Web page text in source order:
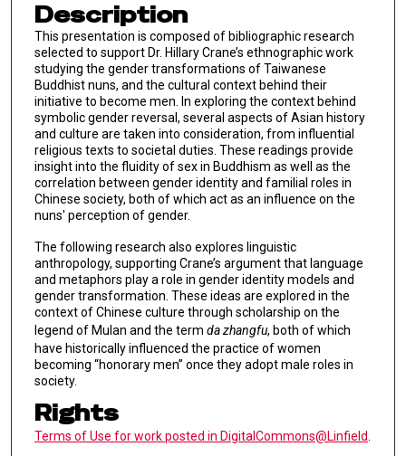
Description
This presentation is composed of bibliographic research
selected to support Dr. Hillary Crane’s ethnographic work
studying the gender transformations of Taiwanese
Buddhist nuns, and the cultural context behind their
initiative to become men. In exploring the context behind
symbolic gender reversal, several aspects of Asian history
and culture are taken into consideration, from influential
religious texts to societal duties. These readings provide
insight into the fluidity of sex in Buddhism as well as the
correlation between gender identity and familial roles in
Chinese society, both of which act as an influence on the
nuns' perception of gender.
The following research also explores linguistic
anthropology, supporting Crane’s argument that language
and metaphors play a role in gender identity models and
gender transformation. These ideas are explored in the
context of Chinese culture through scholarship on the
legend of Mulan and the term da zhangfu, both of which
have historically influenced the practice of women
becoming “honorary men” once they adopt male roles in
society.
Rights
Terms of Use for work posted in DigitalCommons@Linfield.